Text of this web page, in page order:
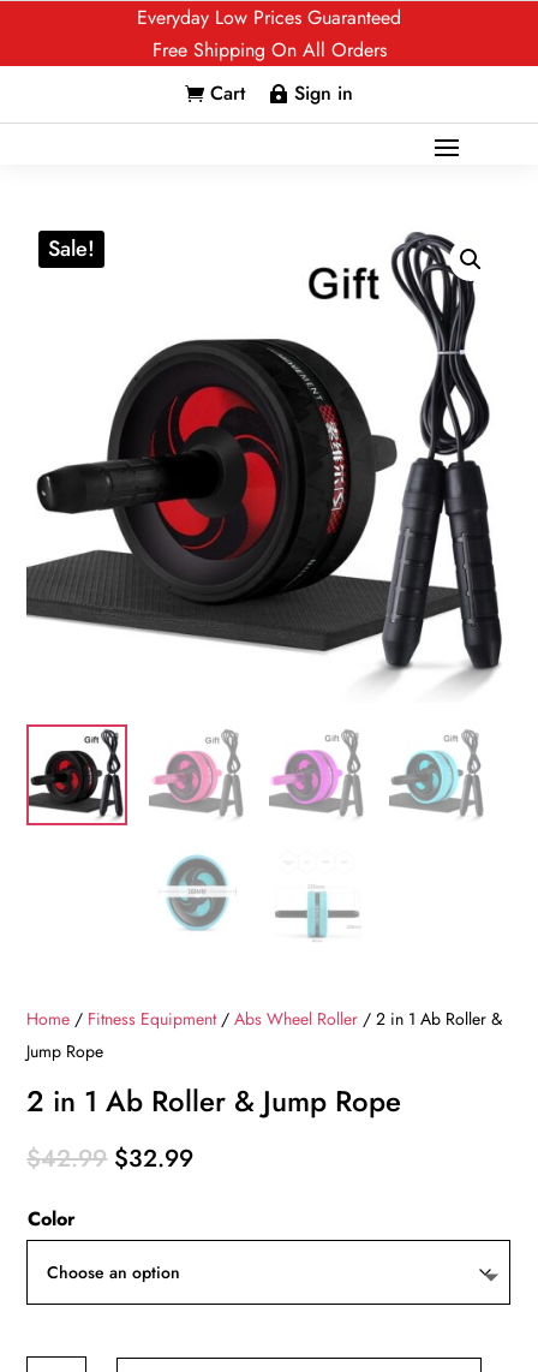
Everyday Low Prices Guaranteed
Free Shipping On All Orders
 Cart  Sign in
Sale!
Home / Fitness Equipment/Abs Wheel Roller / 2 in 1 Ab Roller &
Jump Rope
2 in 1 Ab Roller & Jump Rope
$42.99 Original
$32.99Current
Color